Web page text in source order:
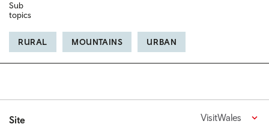
Sub
topics
RURAL MOUNTAINS URBAN
Site VisitWales